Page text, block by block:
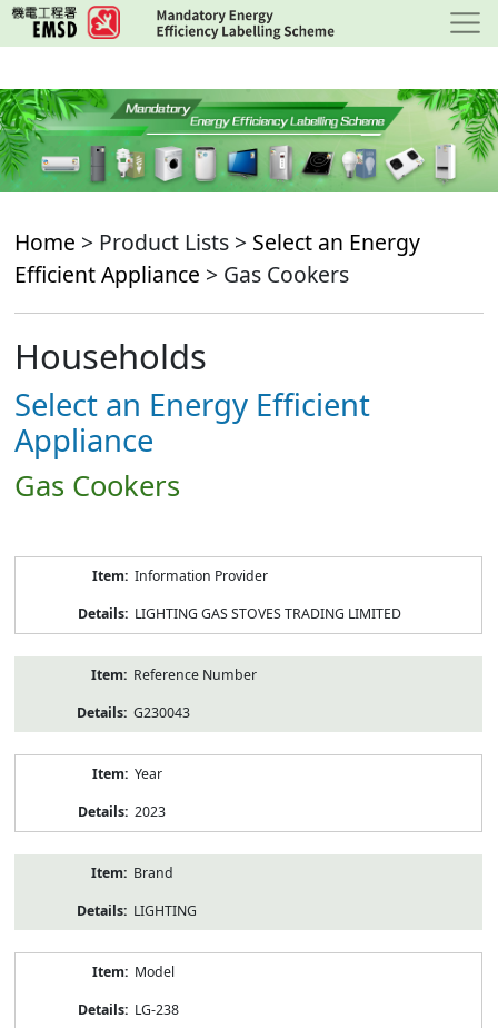
Skip
to
content
Home > Product Lists > Select an Energy
Efficient Appliance > Gas Cookers
Households
Select an Energy Efficient
Appliance
Gas Cookers
Information Provider
LIGHTING GAS STOVES TRADING LIMITED
Reference Number
G230043
Year
2023
Brand
LIGHTING
Model
LG-238